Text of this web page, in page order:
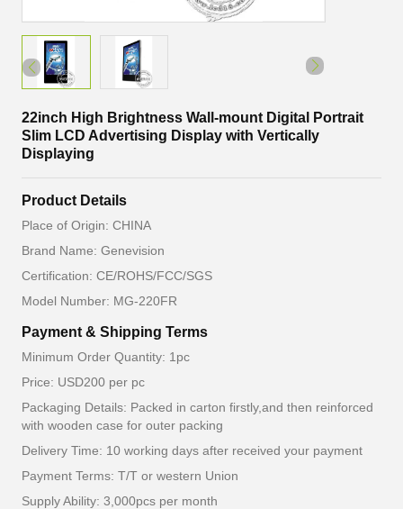
22inch High Brightness Wall-mount Digital Portrait
Slim LCD Advertising Display with Vertically
Displaying
Product Details
Place of Origin: CHINA
Brand Name: Genevision
Certification: CE/ROHS/FCC/SGS
Model Number: MG-220FR
Payment & Shipping Terms
Minimum Order Quantity: 1pc
Price: USD200 per pc
Packaging Details: Packed in carton firstly,and then reinforced
with wooden case for outer packing
Delivery Time: 10 working days after received your payment
Payment Terms: T/T or western Union
Supply Ability: 3,000pcs per month